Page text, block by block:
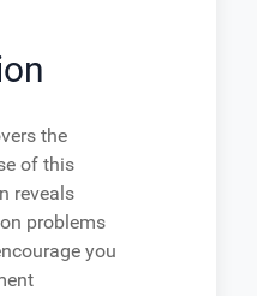
the
of this
reveals
problems
you